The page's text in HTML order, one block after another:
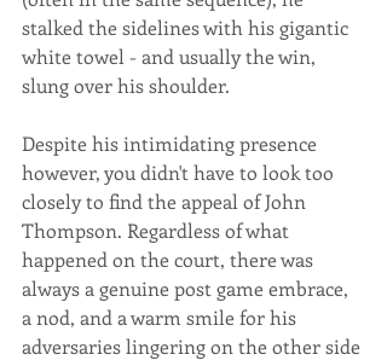
stalked the sidelines with his gigantic
white towel - and usually the win,
slung over his shoulder.
Despite his intimidating presence
however, you didn't have to look too
closely to find the appeal of John
Thompson. Regardless of what
happened on the court, there was
always a genuine post game embrace,
a nod, and a warm smile for his
adversaries lingering on the other side